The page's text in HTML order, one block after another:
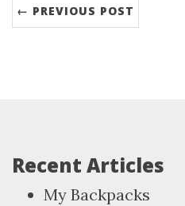
← PREVIOUS POST
Recent Articles
My Backpacks